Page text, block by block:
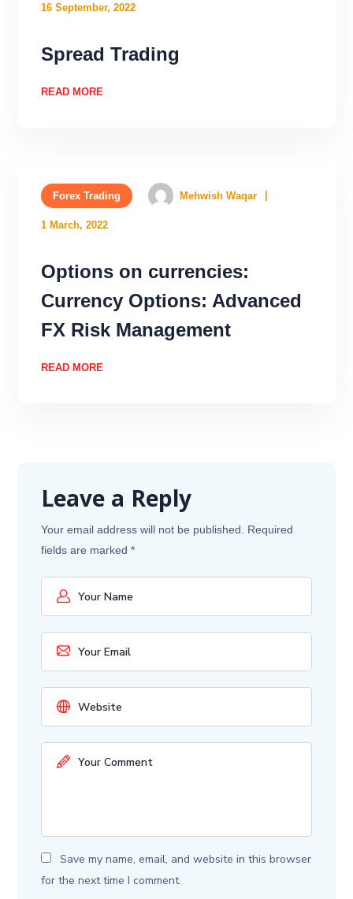
16 September, 2022
Spread Trading
READ MORE
Forex Trading Mehwish Waqar
1 March, 2022
Options on currencies:
Currency Options: Advanced
FX Risk Management
READ MORE
Leave a Reply
Your email address will not be published.
Required
fields are marked*
Save my name, email, and website in this browser
for the next time I comment.